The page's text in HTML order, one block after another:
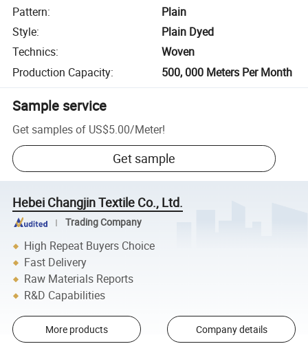
Pattern:
Plain
Style:
Plain Dyed
Technics:
Woven
Production Capacity: 500, 000 Meters Per Month
Sample service
Get samples of US$5.00/Meter!
Get sample
Hebei Changjin Textile Co., Ltd.
Trading Company
High Repeat Buyers Choice
Fast Delivery
Raw Materials Reports
R&D Capabilities
More products Company details